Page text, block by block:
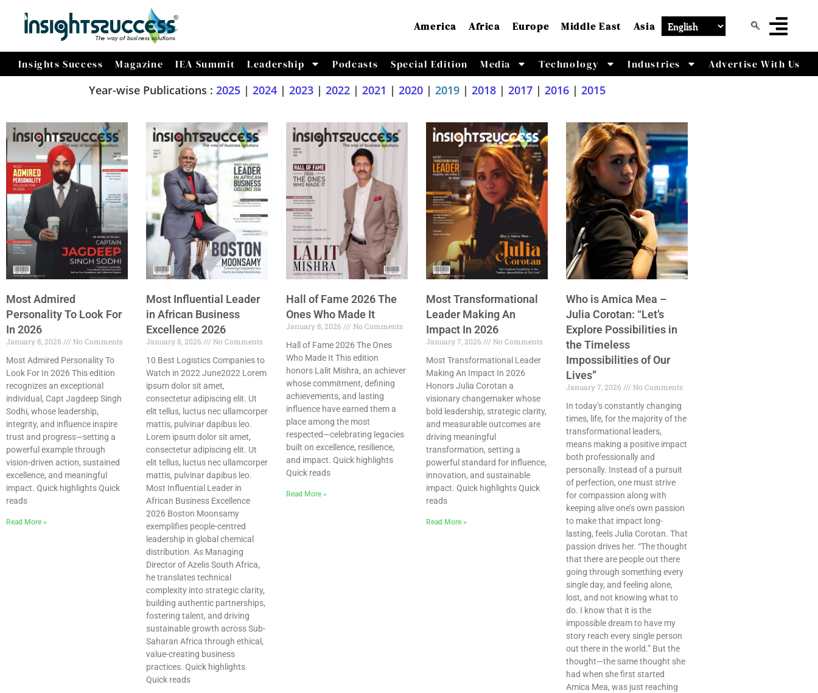
America Africa Europe Middle East Asia
Insights Success Magazine IEA Summit Leadership Podcasts Special Edition Media Technology Industries Advertise With Us
Year-wise Publications : 2025| 2024| 2023| 2022| 2021 | 2020| 2019| 2018| 2017| 2016| 2015
Most Admired
Personality To Look For
In 2026
January 8, 2026
No Comments
Most Admired Personality To
Look For In 2026 This edition
recognizes an exceptional
individual, Capt Jagdeep Singh
Sodhi, whose leadership,
integrity, and influence inspire
trust and progress—setting a
powerful example through
vision-driven action, sustained
excellence, and meaningful
impact. Quick highlights Quick
reads
Read More »
Most Influential Leader
in African Business
Excellence 2026
January 8, 2026
No Comments
10 Best Logistics Companies to
Watch in 2022 June2022 Lorem
ipsum dolor sit amet,
consectetur adipiscing elit. Ut
elit tellus, luctus nec ullamcorper
mattis, pulvinar dapibus leo.
Lorem ipsum dolor sit amet,
consectetur adipiscing elit. Ut
elit tellus, luctus nec ullamcorper
mattis, pulvinar dapibus leo.
Most Influential Leader in
African Business Excellence
2026 Boston Moonsamy
exemplifies people-centred
leadership in global chemical
distribution. As Managing
Director of Azelis South Africa,
he translates technical
complexity into strategic clarity,
building authentic partnerships,
fostering talent, and driving
sustainable growth across Sub-
Saharan Africa through ethical,
value-creating business
practices. Quick highlights
Quick reads
Hall of Fame 2026 The
Ones Who Made It
January 8, 2026
No Comments
Hall of Fame 2026 The Ones
Who Made It This edition
honors Lalit Mishra, an achiever
whose commitment, defining
achievements, and lasting
influence have earned them a
place among the most
respected—celebrating legacies
built on excellence, resilience,
and impact. Quick highlights
Quick reads
Read More »
Most Transformational
Leader Making An
Impact In 2026
January 7, 2026
No Comments
Most Transformational Leader
Making An Impact In 2026
Honors Julia Corotan a
visionary changemaker whose
bold leadership, strategic clarity,
and measurable outcomes are
driving meaningful
transformation, setting a
powerful standard for influence,
innovation, and sustainable
impact. Quick highlights Quick
reads
Read More »
Who is Amica Mea –
Julia Corotan: “Let’s
Explore Possibilities in
the Timeless
Impossibilities of Our
Lives”
January 7, 2026
No Comments
In today’s constantly changing
times, life, for the majority of the
transformational leaders,
means making a positive impact
both professionally and
personally. Instead of a pursuit
of perfection, one must strive
for compassion along with
keeping alive one’s own passion
to make that impact long-
lasting, feels Julia Corotan. That
passion drives her. “The thought
that there are people out there
going through something every
single day, and feeling alone,
lost, and not knowing what to
do. I know that it is the
impossible dream to have my
story reach every single person
out there in the world.” But the
thought—the same thought she
had when she first started
Amica Mea, was just reaching